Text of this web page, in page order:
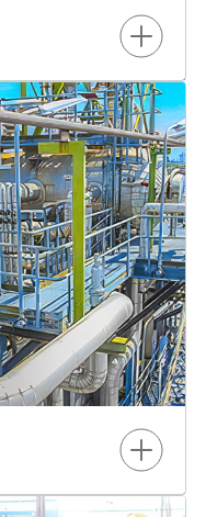
sources of energy
revenue-